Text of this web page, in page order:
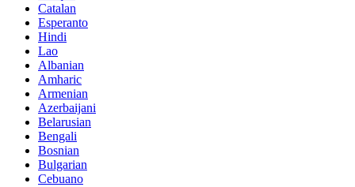
Catalan
Esperanto
Hindi
Lao
Albanian
Amharic
Armenian
Azerbaijani
Belarusian
Bengali
Bosnian
Bulgarian
Cebuano